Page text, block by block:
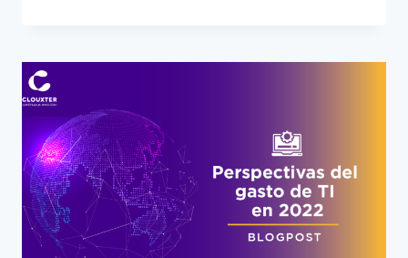
MAIN
EFFECTIVELY
INTEGRATING
CLOUD
SERVICES